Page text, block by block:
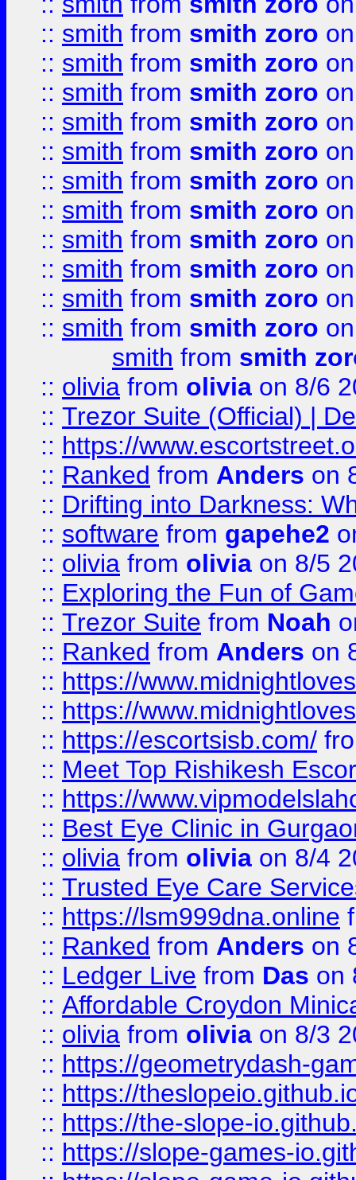
:: smith from smith zoro
:: smith from smith zoro
:: smith from smith zoro
:: smith from smith zoro
:: smith from smith zoro
:: smith from smith zoro
:: smith from smith zoro
:: smith from smith zoro
:: smith from smith zoro
:: smith from smith zoro
:: smith from smith zoro
smith from smith
:: olivia from olivia on 8/6
:: Trezor Suite (Official) |
:: https://
:: Ranked from Anders on
:: Drifting into Darkness:
:: software from gapehe2
:: olivia from olivia on 8/5
:: Exploring the Fun of
:: Trezor Suite from Noah
:: Ranked from Anders on
:: https://
:: https://
:: https://escortsisb.com/
:: Meet Top Rishikesh
:: https://
:: Best Eye Clinic in
:: olivia from olivia on 8/4
:: Trusted Eye Care
:: https://lsm999dna.online
:: Ranked from Anders on
:: Ledger Live from Das on
:: Affordable Croydon
:: olivia from olivia on 8/3
:: https://geometrydash-
:: https://
:: https://the-slope-
:: https://slope-games-